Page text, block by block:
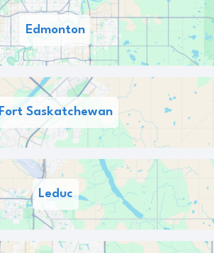
Edmonton
Fort Saskatchewan
Leduc